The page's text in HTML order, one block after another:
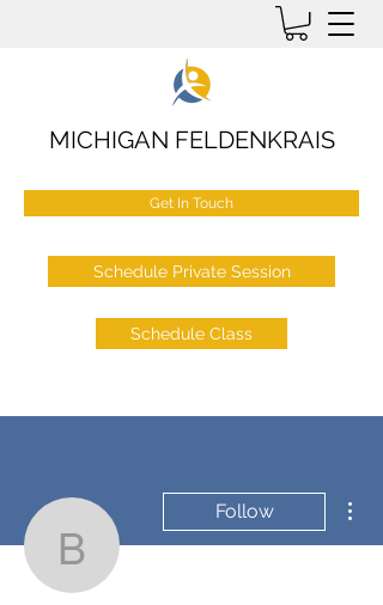
MICHIGAN FELDENKRAIS
Get In Touch
Schedule Private Session
Schedule Class
booksingeneral
Follow